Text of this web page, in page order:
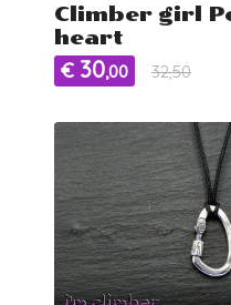
Climber girl
heart
€ 30,00 32,50